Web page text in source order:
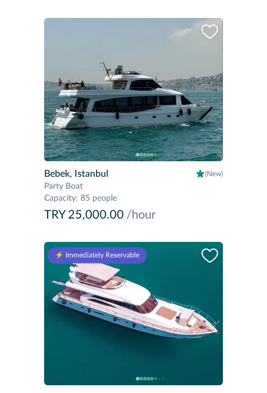
Bebek, Istanbul (New)
Party Boat
Capacity: 85 people
TRY 25,000.00 /hour
⚡️ Immediately Reservable